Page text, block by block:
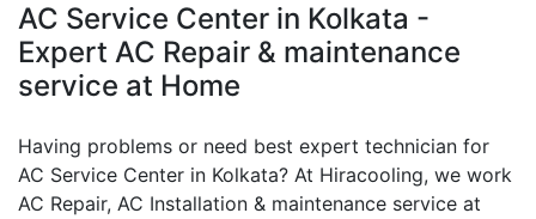
AC Service Center in Kolkata -
Expert AC Repair & maintenance
service at Home
Having problems or need best expert technician for
AC Service Center in Kolkata? At Hiracooling, we work
AC Repair, AC Installation & maintenance service at